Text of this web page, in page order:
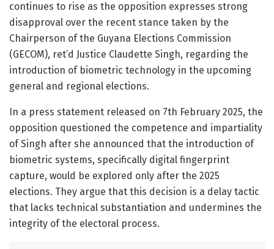
continues to rise as the opposition expresses strong
disapproval over the recent stance taken by the
Chairperson of the Guyana Elections Commission
(GECOM), ret’d Justice Claudette Singh, regarding the
introduction of biometric technology in the upcoming
general and regional elections.
In a press statement released on 7th February 2025, the
opposition questioned the competence and impartiality
of Singh after she announced that the introduction of
biometric systems, specifically digital fingerprint
capture, would be explored only after the 2025
elections. They argue that this decision is a delay tactic
that lacks technical substantiation and undermines the
integrity of the electoral process.